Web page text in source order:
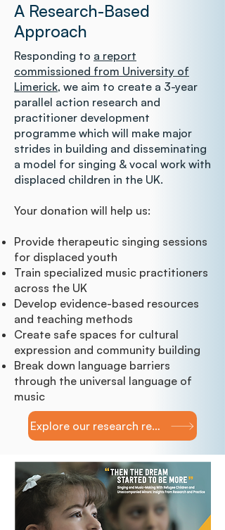
A Research-Based
Approach
Responding to a report
commissioned from University of
Limerick, we aim to create a 3-year
parallel action research and
practitioner development
programme which will make major
strides in building and disseminating
a model for singing & vocal work with
displaced children in the UK.
Your donation will help us:
Provide therapeutic singing sessions
for displaced youth
Train specialized music practitioners
across the UK
Develop evidence-based resources
and teaching methods
Create safe spaces for cultural
expression and community building
Break down language barriers
through the universal language of
music
Explore our research report